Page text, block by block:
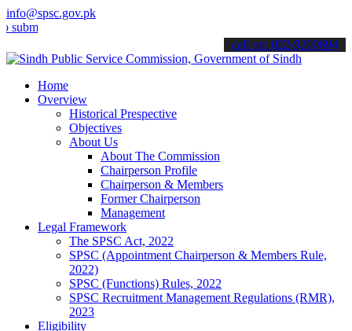
info@spsc.gov.pk
your applications online & stay informed about the latest SPSC
call on: 022-9200694
Home
Overview
Historical Prespective
Objectives
About Us
About The Commission
Chairperson Profile
Chairperson & Members
Former Chairperson
Management
Legal Framework
The SPSC Act, 2022
SPSC (Appointment Chairperson & Members Rule,
2022)
SPSC (Functions) Rules, 2022
SPSC Recruitment Management Regulations (RMR),
2023
Eligibility